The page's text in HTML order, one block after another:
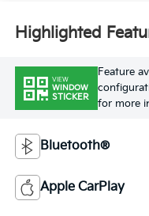
Highlighted
VIEW
WINDOW
STICKER
Feature
for more
Bluetooth®
Apple CarPlay